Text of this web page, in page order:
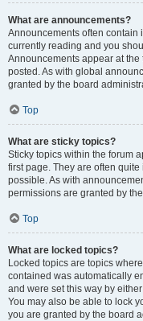
What are announcements?
Announcements often contain
currently reading and you
Announcements appear at
posted. As with global
granted by the board
Top
What are sticky topics?
Sticky topics within the forum
first page. They are often
possible. As with
permissions are granted by
Top
What are locked topics?
Locked topics are topics
contained was automatically
and were set this way by
You may also be able to lock
you are granted by the board